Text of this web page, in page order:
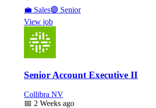
💼 Sales🟣 Senior
View job
Senior Account Executive II
Collibra NV
📅 2 Weeks ago